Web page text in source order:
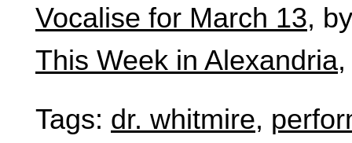
Vocalise for March 13,
This Week in Alexandria
Tags: dr. whitmire,